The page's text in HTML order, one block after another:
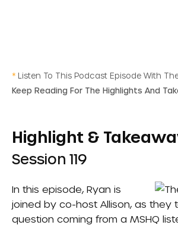
* Listen To This Podcast Episode With
Keep Reading For The Highlights And
Highlight &
Session 119
In this episode, Ryan is
joined by co-host Allison, as they
question coming from a MSHQ